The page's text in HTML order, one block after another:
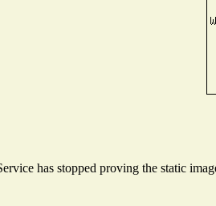
has stopped proving the static